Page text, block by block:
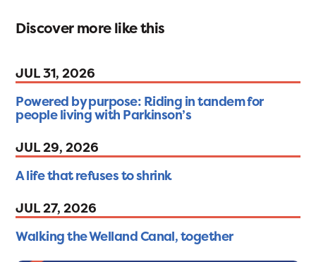
Discover more like this
JUL 31, 2026
Powered by purpose: Riding in tandem for
people living with Parkinson’s
JUL 29, 2026
A life that refuses to shrink
JUL 27, 2026
Walking the Welland Canal, together